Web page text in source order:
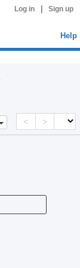
Log in Sign up
Help
< >